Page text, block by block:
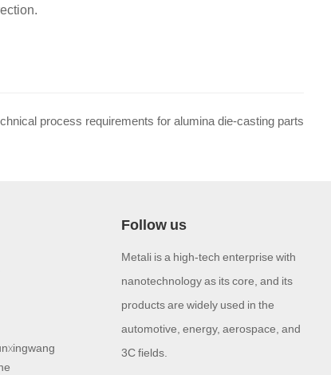
process requirements for alumina die-casting parts
Follow us
Metali is a high-tech enterprise with
nanotechnology as its core, and its
products are widely used in the
automotive, energy, aerospace, and
3C fields.